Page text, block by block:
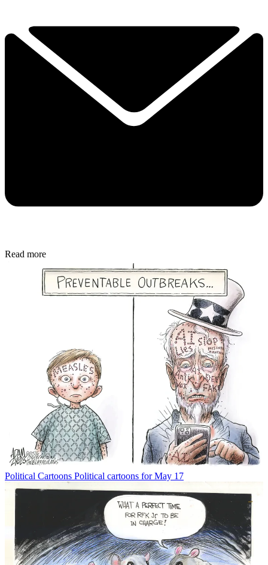
Read more
Political Cartoons Political cartoons for May 17